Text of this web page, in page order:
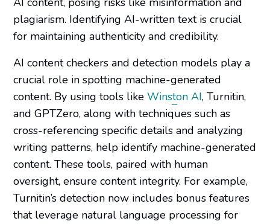
plagiarism. Identifying AI-written text is crucial
for maintaining authenticity and credibility.
AI content checkers and detection models play a
crucial role in spotting machine-generated
content. By using tools likeWinston AI, Turnitin,
and GPTZero, along with techniques such as
cross-referencing specific details and analyzing
writing patterns, help identify machine-generated
content. These tools, paired with human
oversight, ensure content integrity. For example,
Turnitin’s detection now includes bonus features
that leverage natural language processing for